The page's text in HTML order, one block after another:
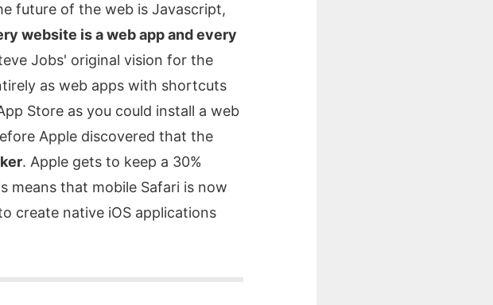
future of the web is Javascript,
website is a web app and every
Jobs' original vision for the
as web apps with shortcuts
Store as you could install a web
Apple discovered that the
. Apple gets to keep a 30%
means that mobile Safari is now
create native iOS applications